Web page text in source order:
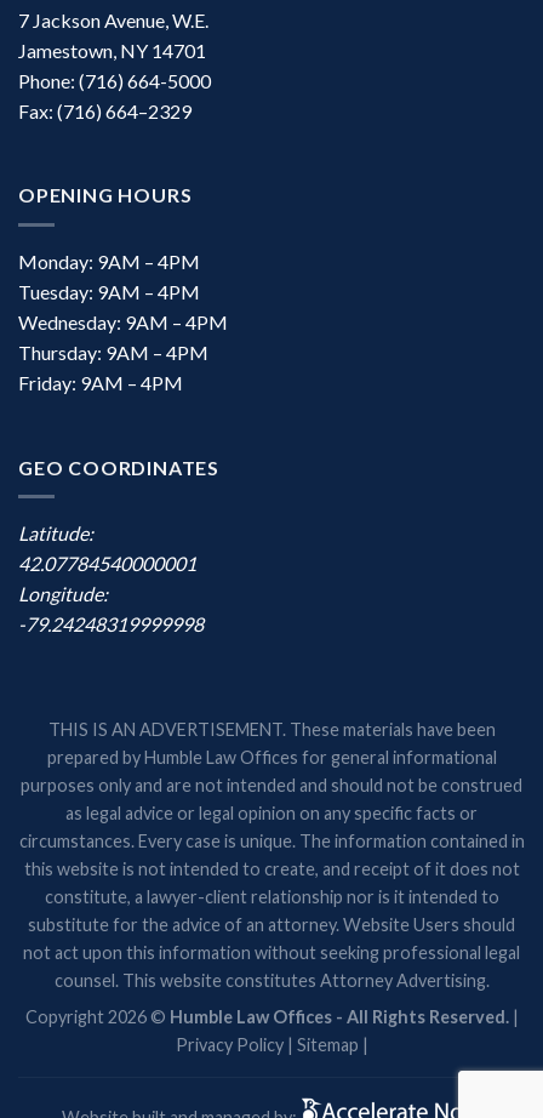
7 Jackson Avenue, W.E.
Jamestown, NY 14701
Phone: (716) 664-5000
Fax: (716) 664–2329
OPENING HOURS
Monday: 9AM – 4PM
Tuesday: 9AM – 4PM
Wednesday: 9AM – 4PM
Thursday: 9AM – 4PM
Friday: 9AM – 4PM
GEO COORDINATES
Latitude:
42.07784540000001
Longitude:
-79.24248319999998
THIS IS AN ADVERTISEMENT. These materials have been
prepared by Humble Law Offices for general informational
purposes only and are not intended and should not be construed
as legal advice or legal opinion on any specific facts or
circumstances. Every case is unique. The information contained in
this website is not intended to create, and receipt of it does not
constitute, a lawyer-client relationship nor is it intended to
substitute for the advice of an attorney. Website Users should
not act upon this information without seeking professional legal
counsel. This website constitutes Attorney Advertising.
Copyright 2026 © Humble Law Offices - All Rights Reserved.|
Privacy Policy| Sitemap |